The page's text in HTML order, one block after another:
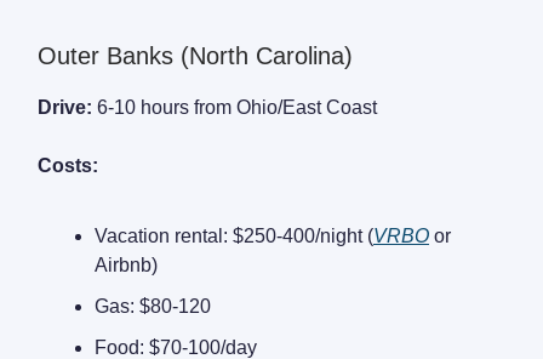
Outer Banks (North Carolina)
Drive: 6-10 hours from Ohio/East Coast
Costs:
Vacation rental: $250-400/night (VRBO or
Airbnb)
Gas: $80-120
Food: $70-100/day